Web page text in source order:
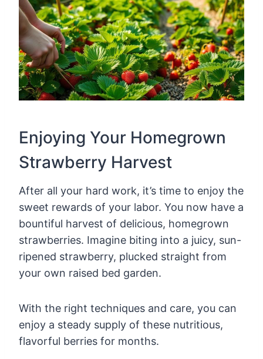
Enjoying Your Homegrown
Strawberry Harvest
After all your hard work, it’s time to enjoy the
sweet rewards of your labor. You now have a
bountiful harvest of delicious, homegrown
strawberries. Imagine biting into a juicy, sun-
ripened strawberry, plucked straight from
your own raised bed garden.
With the right techniques and care, you can
enjoy a steady supply of these nutritious,
flavorful berries for months.